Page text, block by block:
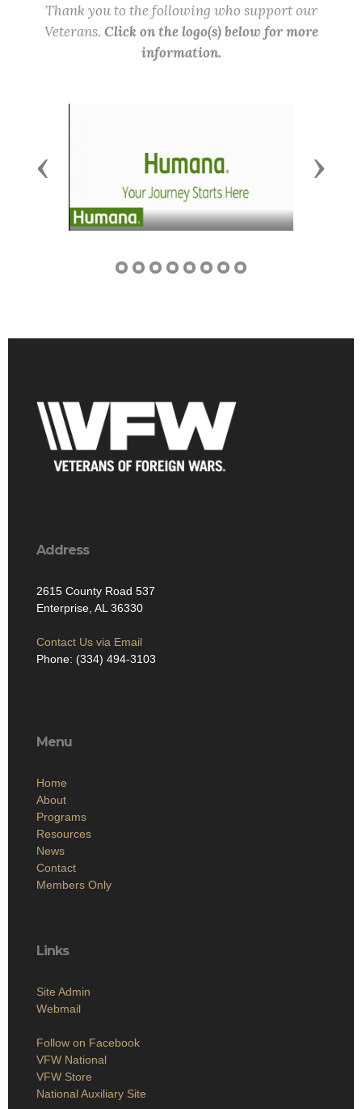
Thank you to the following who support our
Veterans. Click on the logo(s) below for more
information.
Previous Next
Address
2615 County Road 537
Enterprise, AL 36330
Contact Us via Email
Phone: (334) 494-3103
Menu
Home
About
Programs
Resources
News
Contact
Members Only
Links
Site Admin
Webmail
Follow on Facebook
VFW National
VFW Store
National Auxiliary Site